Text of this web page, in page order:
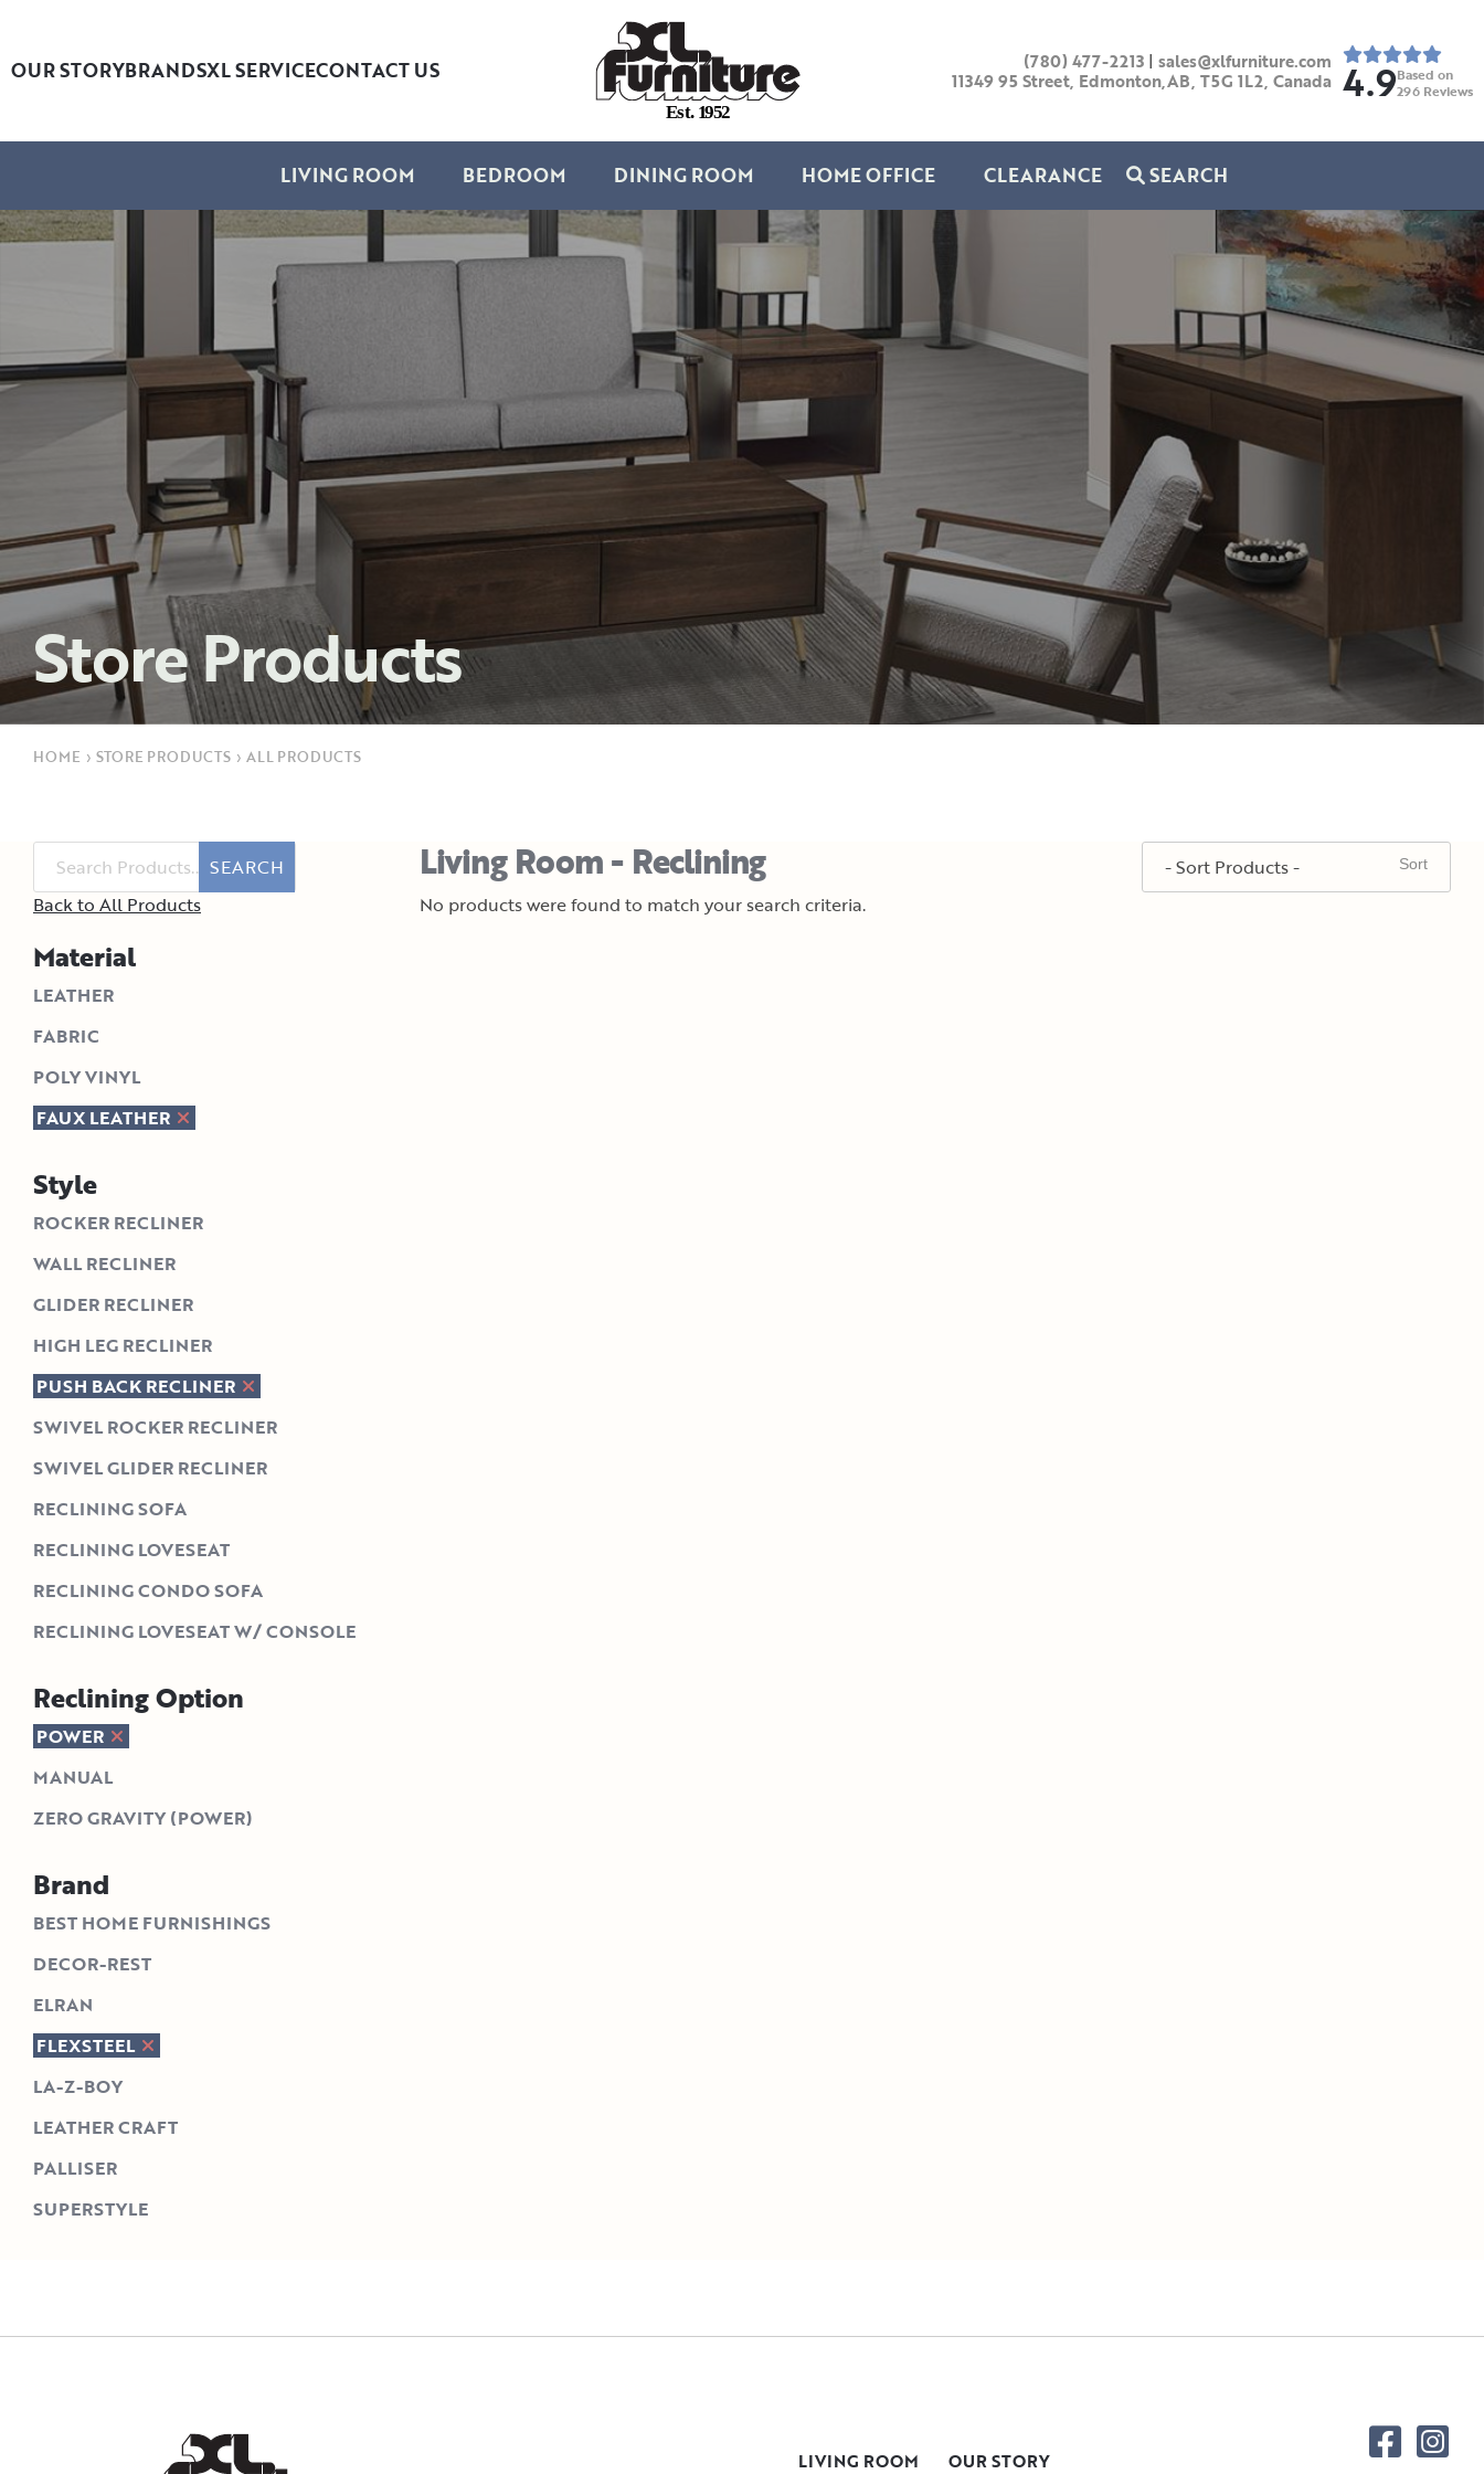
OUR STORYBRANDSXL SERVICECONTACT US
Est. 1952
(780) 477-2213 | sales@xlfurniture.com
11349 95 Street, Edmonton,AB, T5G 1L2, Canada 4.9Based on
296 Reviews
LIVING ROOM BEDROOM DINING ROOM HOME OFFICE CLEARANCE SEARCH
Store Products
HOME › STORE PRODUCTS › ALL PRODUCTS
SEARCH
Back to All Products
Material
LEATHER
FABRIC
POLY VINYL
FAUX LEATHER
Style
ROCKER RECLINER
WALL RECLINER
GLIDER RECLINER
HIGH LEG RECLINER
PUSH BACK RECLINER
SWIVEL ROCKER RECLINER
SWIVEL GLIDER RECLINER
RECLINING SOFA
RECLINING LOVESEAT
RECLINING CONDO SOFA
RECLINING LOVESEAT W/ CONSOLE
Reclining Option
POWER
MANUAL
ZERO GRAVITY (POWER)
Brand
BEST HOME FURNISHINGS
DECOR-REST
ELRAN
FLEXSTEEL
LA-Z-BOY
LEATHER CRAFT
PALLISER
SUPERSTYLE
Living Room - Reclining
No products were found to match your search criteria.
LIVING ROOM
OUR STORY